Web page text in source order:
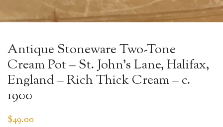
Antique Stoneware Two-Tone
Cream Pot – St. John’s Lane, Halifax,
England – Rich Thick Cream – c.
1900
$49.00